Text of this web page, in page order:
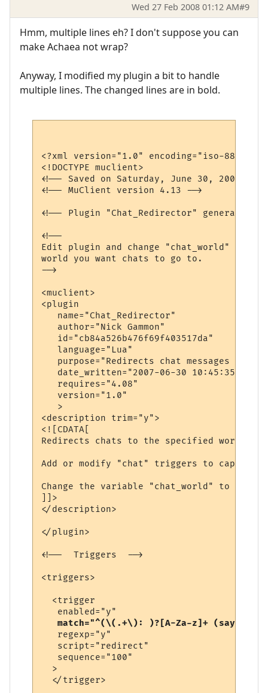
Wed 27 Feb 2008 01:12 AM#9
Hmm, multiple lines eh? I don't suppose you can
make Achaea not wrap?
Anyway, I modified my plugin a bit to handle
multiple lines. The changed lines are in bold.
<?xml version="1.0" encoding="iso-8859-
<!DOCTYPE muclient>
<!-- Saved on Saturday, June 30, 2007,
<!-- MuClient version 4.13 -->
<!-- Plugin "Chat_Redirector" generated
<!--
Edit plugin and change "chat_world"
world you want chats to go to.
-->
<muclient>
<plugin
   name="Chat_Redirector"
   author="Nick Gammon"
   id="cb84a526b476f69f403517da"
   language="Lua"
purpose="Redirects chat messages to
   date_written="2007-06-30 10:45:35"
   requires="4.08"
   version="1.0"
   >
<description trim="y">
<![CDATA[
Redirects chats to the specified world.
Add or modify "chat" triggers to capture
Change the variable "chat_world" to be
]]>
</description>
</plugin>
<!--  Triggers  -->
<triggers>
  <trigger
   enabled="y"
match="^(\(.+\): )?[A-Za-z]+
   regexp="y"
   script="redirect"
   sequence="100"
  >
  </trigger>